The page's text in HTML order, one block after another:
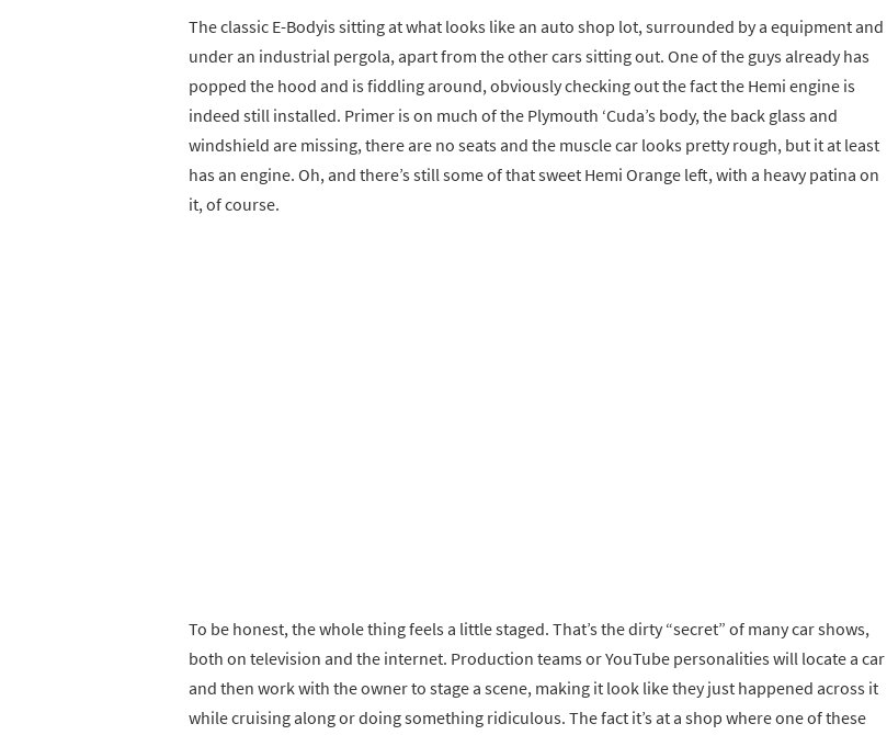
The classic E-Bodyis sitting at what looks like an auto shop lot, surrounded by a equipment and
under an industrial pergola, apart from the other cars sitting out. One of the guys already has
popped the hood and is fiddling around, obviously checking out the fact the Hemi engine is
indeed still installed. Primer is on much of the Plymouth ‘Cuda’s body, the back glass and
windshield are missing, there are no seats and the muscle car looks pretty rough, but it at least
has an engine. Oh, and there’s still some of that sweet Hemi Orange left, with a heavy patina on
it, of course.
To be honest, the whole thing feels a little staged. That’s the dirty “secret” of many car shows,
both on television and the internet. Production teams or YouTube personalities will locate a car
and then work with the owner to stage a scene, making it look like they just happened across it
while cruising along or doing something ridiculous. The fact it’s at a shop where one of these